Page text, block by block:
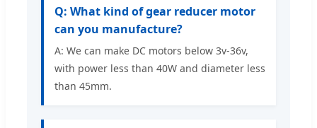
Q: What kind of gear reducer motor
can you manufacture?
A: We can make DC motors below 3v-36v,
with power less than 40W and diameter less
than 45mm.